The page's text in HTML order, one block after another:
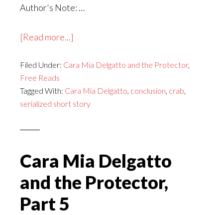
Author's Note: …
[Read more...]
Mia
and
the
Filed Under: Cara Mia Delgatto and the Protector,
Free Reads
Tagged With: Cara Mia Delgatto, conclusion, crab,
serialized short story
Cara Mia Delgatto
and the Protector,
Part 5